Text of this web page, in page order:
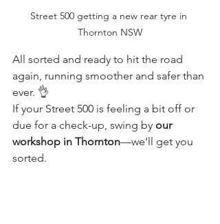
Street 500 getting a new rear tyre in
Thornton NSW
All sorted and ready to hit the road
again, running smoother and safer than
ever. 👌
If your Street 500 is feeling a bit off or
due for a check-up, swing by our
workshop in Thornton—we’ll get you
sorted.